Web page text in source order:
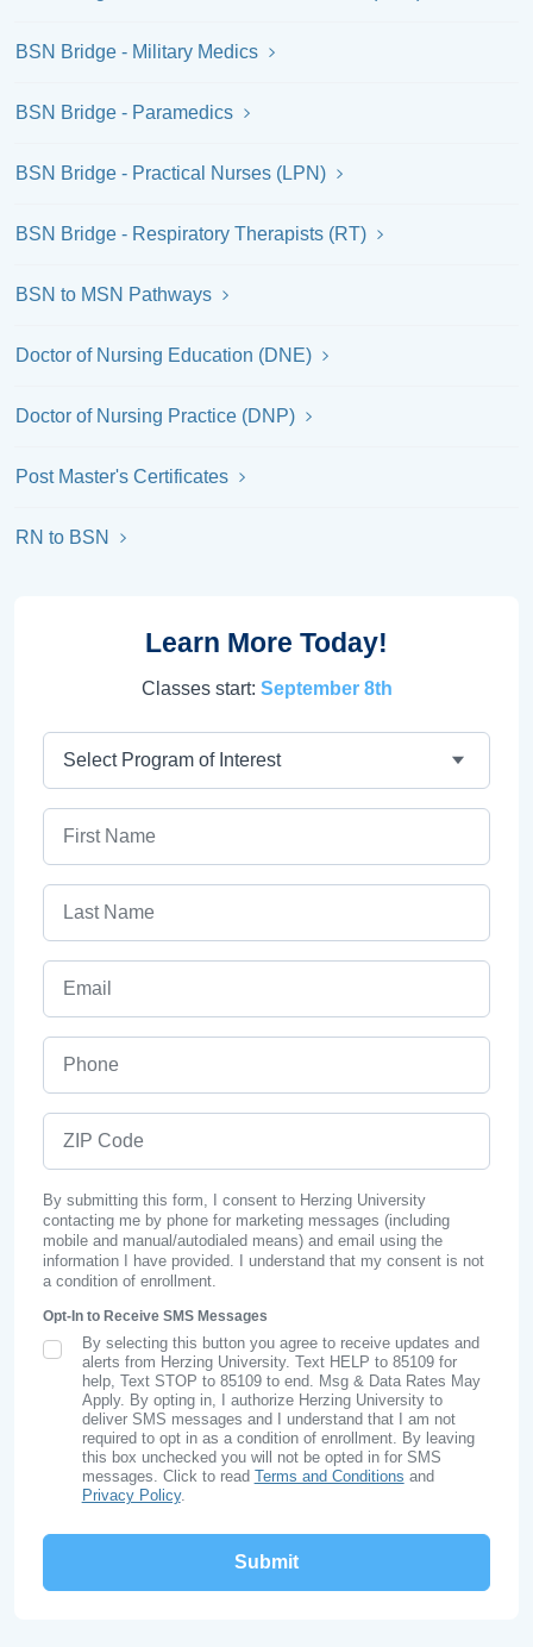
BSN Bridge - Military Medics
BSN Bridge - Paramedics
BSN Bridge - Practical Nurses (LPN)
BSN Bridge - Respiratory Therapists (RT)
BSN to MSN Pathways
Doctor of Nursing Education (DNE)
Doctor of Nursing Practice (DNP)
Post Master's Certificates
RN to BSN
Learn More Today!
Classes start: September 8th
By submitting this form, I consent to Herzing University
contacting me by phone for marketing messages (including
mobile and manual/autodialed means) and email using the
information I have provided. I understand that my consent is not
a condition of enrollment.
Opt-In to Receive SMS Messages
SMS Opt In
By selecting this button you agree to receive updates and
alerts from Herzing University. Text HELP to 85109 for
help, Text STOP to 85109 to end. Msg & Data Rates May
Apply. By opting in, I authorize Herzing University to
deliver SMS messages and I understand that I am not
required to opt in as a condition of enrollment. By leaving
this box unchecked you will not be opted in for SMS
messages. Click to read Terms and Conditions and
Privacy Policy.